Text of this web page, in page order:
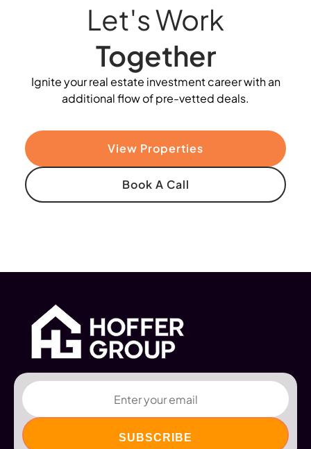
Let's Work
Together
Ignite your real estate investment career with an
additional flow of pre-vetted deals.
View Properties
Book A Call
Email